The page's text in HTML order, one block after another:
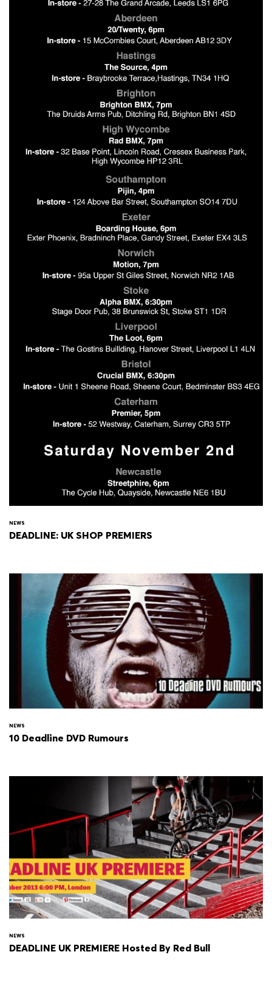
NEWS
DEADLINE: UK SHOP PREMIERS
NEWS
10 Deadline DVD Rumours
NEWS
DEADLINE UK PREMIERE Hosted By Red Bull